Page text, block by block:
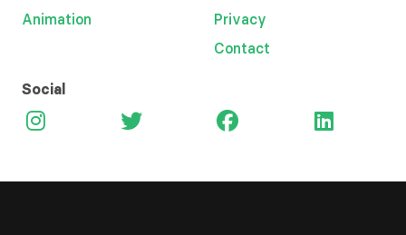
Animation
Privacy
Contact
Social